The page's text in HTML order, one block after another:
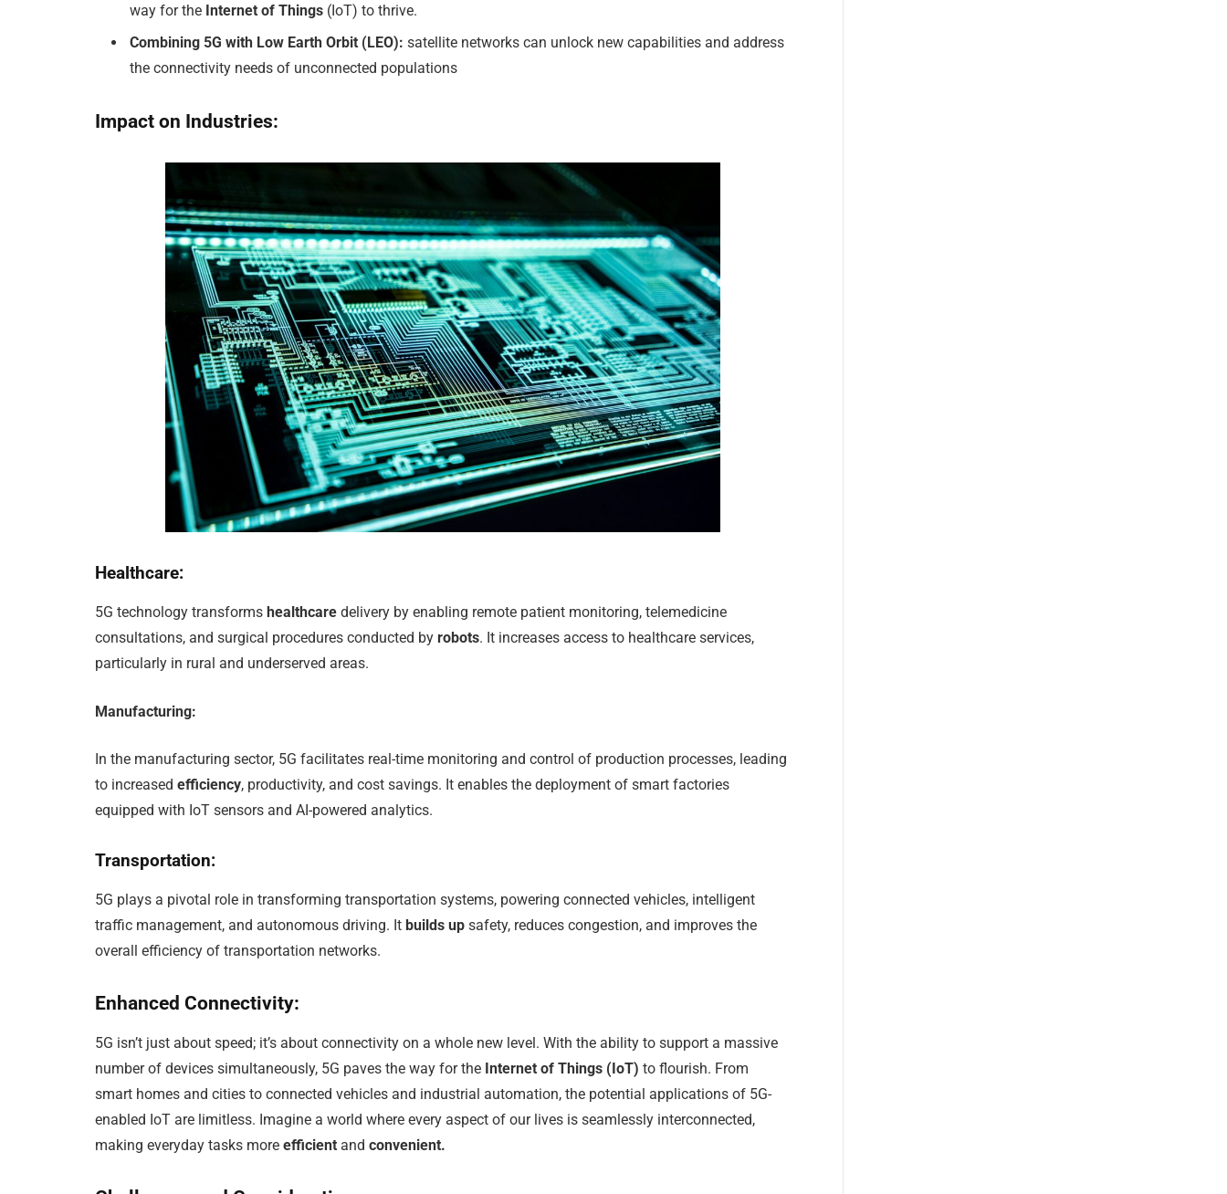
way for the Internet of Things (IoT) to thrive.
Combining 5G with Low Earth Orbit (LEO): satellite networks can unlock new capabilities and address
the connectivity needs of unconnected populations
Impact on Industries:
Healthcare:
5G technology transforms healthcare delivery by enabling remote patient monitoring, telemedicine
consultations, and surgical procedures conducted byrobots. It increases access to healthcare services,
particularly in rural and underserved areas.
Manufacturing:
In the manufacturing sector, 5G facilitates real-time monitoring and control of production processes, leading
to increasedefficiency, productivity, and cost savings. It enables the deployment of smart factories
equipped with IoT sensors and AI-powered analytics.
Transportation:
5G plays a pivotal role in transforming transportation systems, powering connected vehicles, intelligent
traffic management, and autonomous driving. Itbuilds up safety, reduces congestion, and improves the
overall efficiency of transportation networks.
Enhanced Connectivity:
5G isn’t just about speed; it’s about connectivity on a whole new level. With the ability to support a massive
number of devices simultaneously, 5G paves the way for the Internet of Things (IoT)to flourish. From
smart homes and cities to connected vehicles and industrial automation, the potential applications of 5G-
enabled IoT are limitless. Imagine a world where every aspect of our lives is seamlessly interconnected,
making everyday tasks moreefficient andconvenient.